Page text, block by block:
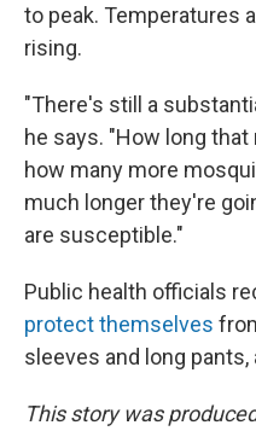
to peak. Temperatures
rising.
"There's still a
he says. "How long
how many more
much longer they're
are susceptible."
Public health officials
protect themselves
sleeves and long
This story was